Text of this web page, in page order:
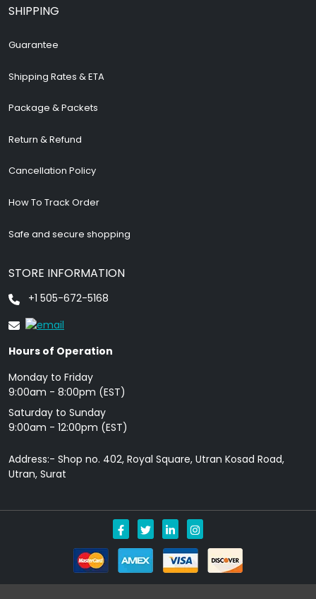
SHIPPING
Guarantee
Shipping Rates & ETA
Package & Packets
Return & Refund
Cancellation Policy
How To Track Order
Safe and secure shopping
STORE INFORMATION
+1 505-672-5168
Hours of Operation
Monday to Friday
9: 00am - 8:00pm (EST)
Saturday to Sunday
9:00am - 12:00pm (EST)
Address:- Shop no. 402, Royal Square, Utran Kosad Road,
Utran, Surat